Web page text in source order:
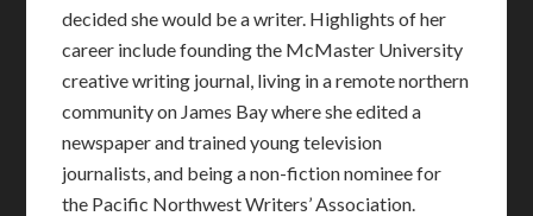
decided she would be a writer. Highlights of her
career include founding the McMaster University
creative writing journal, living in a remote northern
community on James Bay where she edited a
newspaper and trained young television
journalists, and being a non-fiction nominee for
the Pacific Northwest Writers’ Association.